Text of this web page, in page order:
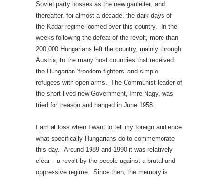
Soviet party bosses as the new gauleiter; and
thereafter, for almost a decade, the dark days of
the Kadar regime loomed over this country. In the
weeks following the defeat of the revolt, more than
200,000 Hungarians left the country, mainly through
Austria, to the many host countries that received
the Hungarian ‘freedom fighters’ and simple
refugees with open arms. The Communist leader of
the short-lived new Government, Imre Nagy, was
tried for treason and hanged in June 1958.
I am at loss when I want to tell my foreign audience
what specifically Hungarians do to commemorate
this day. Around 1989 and 1990 it was relatively
clear – a revolt by the people against a brutal and
oppressive regime. Since then, the memory is